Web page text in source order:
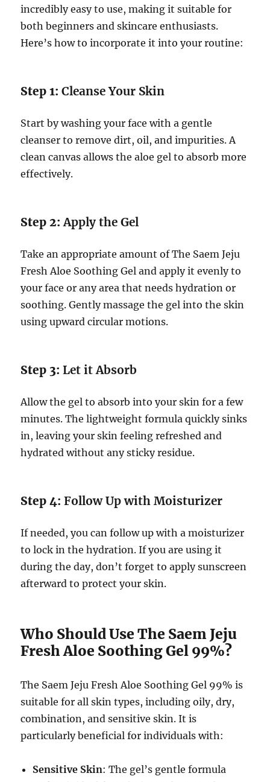
incredibly easy to use, making it suitable for
both beginners and skincare enthusiasts.
Here’s how to incorporate it into your routine:
Step 1:Cleanse Your Skin
Start by washing your face with a gentle
cleanser to remove dirt, oil, and impurities. A
clean canvas allows the aloe gel to absorb more
effectively.
Step 2:Apply the Gel
Take an appropriate amount of The Saem Jeju
Fresh Aloe Soothing Gel and apply it evenly to
your face or any area that needs hydration or
soothing. Gently massage the gel into the skin
using upward circular motions.
Step 3:Let it Absorb
Allow the gel to absorb into your skin for a few
minutes. The lightweight formula quickly sinks
in, leaving your skin feeling refreshed and
hydrated without any sticky residue.
Step 4:Follow Up with Moisturizer
If needed, you can follow up with a moisturizer
to lock in the hydration. If you are using it
during the day, don’t forget to apply sunscreen
afterward to protect your skin.
Who Should Use The Saem Jeju
Fresh Aloe Soothing Gel 99%?
The Saem Jeju Fresh Aloe Soothing Gel 99% is
suitable for all skin types, including oily, dry,
combination, and sensitive skin. It is
particularly beneficial for individuals with:
Sensitive Skin: The gel’s gentle formula